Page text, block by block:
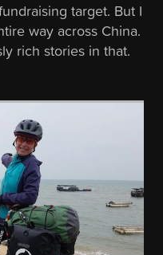
target. But I
way across China.
rich stories in that.